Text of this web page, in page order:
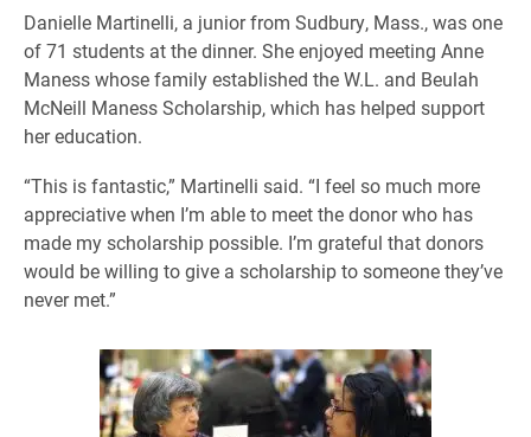
Danielle Martinelli, a junior from Sudbury, Mass., was one
of 71 students at the dinner. She enjoyed meeting Anne
Maness whose family established the W.L. and Beulah
McNeill Maness Scholarship, which has helped support
her education.
“This is fantastic,” Martinelli said. “I feel so much more
appreciative when I’m able to meet the donor who has
made my scholarship possible. I’m grateful that donors
would be willing to give a scholarship to someone they’ve
never met.”